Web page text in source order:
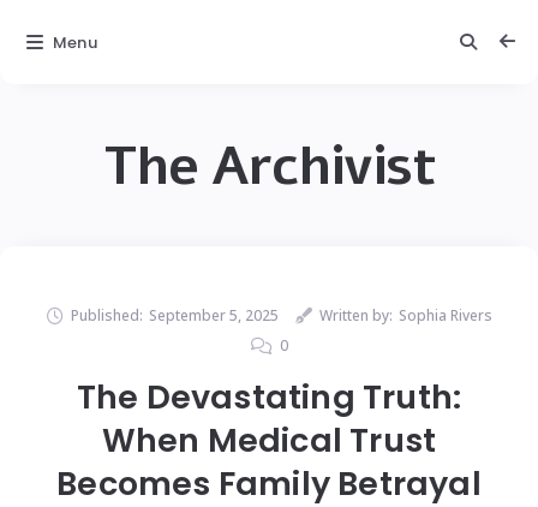
The Archivist
Published: September 5, 2025 Written by: Sophia Rivers
0
The Devastating Truth:
When Medical Trust
Becomes Family Betrayal
Menu